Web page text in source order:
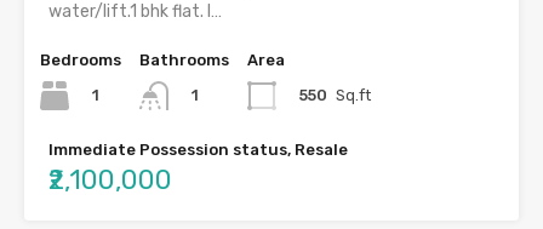
water/lift.1 bhk flat. I…
Bedrooms
1
Bathrooms
1
Area
550 Sq.ft
Immediate Possession status, Resale
₹2,100,000